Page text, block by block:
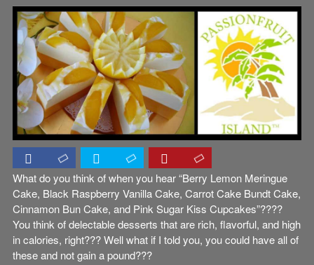
What do you think of when you hear “Berry Lemon Meringue
Cake, Black Raspberry Vanilla Cake, Carrot Cake Bundt Cake,
Cinnamon Bun Cake, and Pink Sugar Kiss Cupcakes”????
You think of delectable desserts that are rich, flavorful, and high
in calories, right??? Well what if I told you, you could have all of
these and not gain a pound???